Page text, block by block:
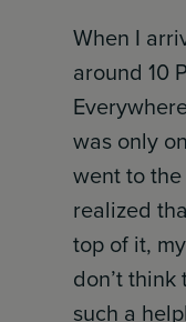
When I
around 10
was only
went to
realized
top of it,
don’t
such a